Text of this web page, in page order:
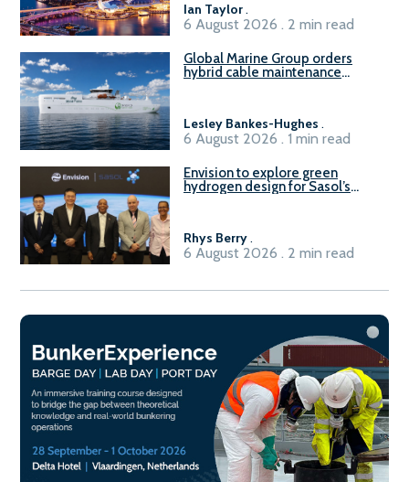
Ian Taylor.
6 August 2026 . 2 min read
Global Marine Group orders
hybrid cable maintenance
Lesley Bankes-Hughes .
6 August 2026 . 1 min read
Envision to explore green
hydrogen design for Sasol’s
Rhys Berry.
6 August 2026 . 2 min read